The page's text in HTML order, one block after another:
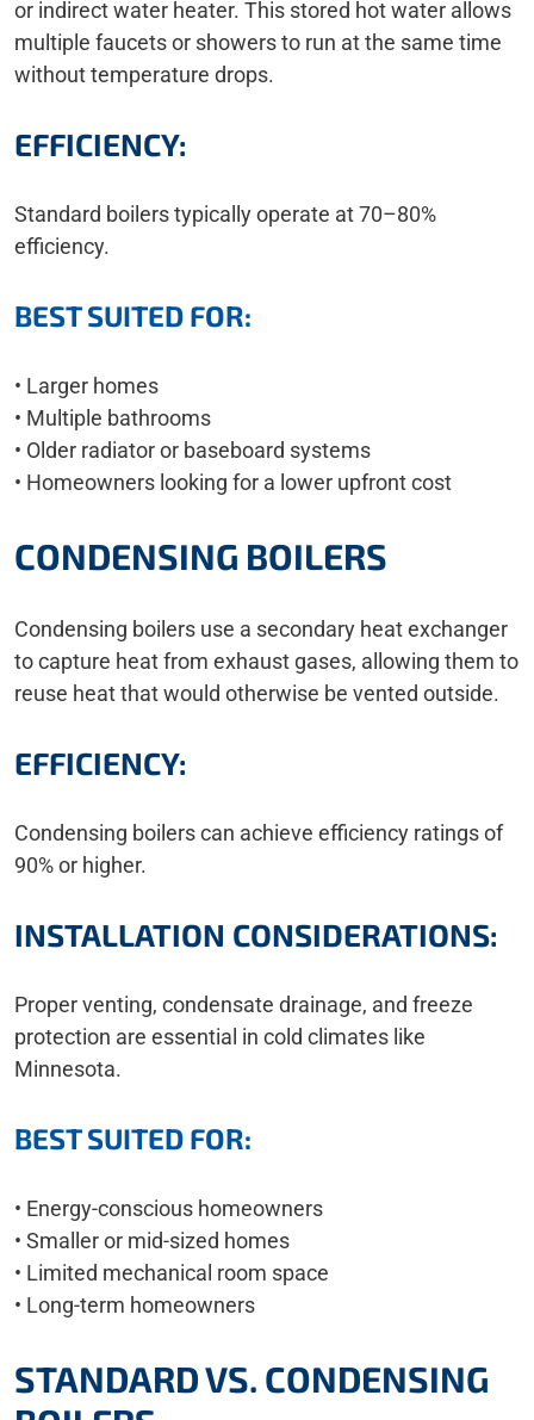
or indirect water heater. This stored hot water allows
multiple faucets or showers to run at the same time
without temperature drops.
EFFICIENCY:
Standard boilers typically operate at 70–80%
efficiency.
BEST SUITED FOR:
• Larger homes
• Multiple bathrooms
• Older radiator or baseboard systems
• Homeowners looking for a lower upfront cost
CONDENSING BOILERS
Condensing boilers use a secondary heat exchanger
to capture heat from exhaust gases, allowing them to
reuse heat that would otherwise be vented outside.
EFFICIENCY:
Condensing boilers can achieve efficiency ratings of
90% or higher.
INSTALLATION CONSIDERATIONS:
Proper venting, condensate drainage, and freeze
protection are essential in cold climates like
Minnesota.
BEST SUITED FOR:
• Energy-conscious homeowners
• Smaller or mid-sized homes
• Limited mechanical room space
• Long-term homeowners
STANDARD VS. CONDENSING